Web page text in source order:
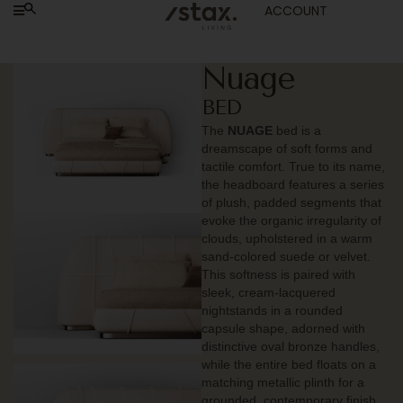
ACCOUNT
Nuage
BED
The NUAGE bed is a
dreamscape of soft forms and
tactile comfort. True to its name,
the headboard features a series
of plush, padded segments that
evoke the organic irregularity of
clouds, upholstered in a warm
sand-colored suede or velvet.
This softness is paired with
sleek, cream-lacquered
nightstands in a rounded
capsule shape, adorned with
distinctive oval bronze handles,
while the entire bed floats on a
matching metallic plinth for a